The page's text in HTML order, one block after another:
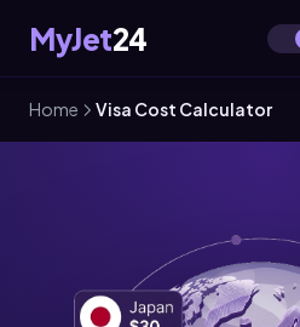
MyJet24
Home Visa Cost Calculator